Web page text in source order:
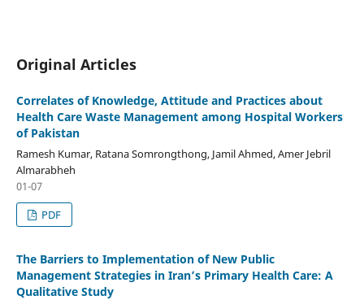
Original Articles
Correlates of Knowledge, Attitude and Practices about
Health Care Waste Management among Hospital Workers
of Pakistan
Ramesh Kumar, Ratana Somrongthong, Jamil Ahmed, Amer Jebril
Almarabheh
01-07
PDF
The Barriers to Implementation of New Public
Management Strategies in Iran’s Primary Health Care: A
Qualitative Study